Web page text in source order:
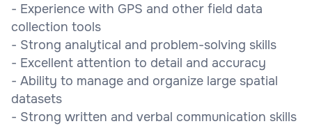
- Experience with GPS and other field data
collection tools
- Strong analytical and problem-solving skills
- Excellent attention to detail and accuracy
- Ability to manage and organize large spatial
datasets
- Strong written and verbal communication skills